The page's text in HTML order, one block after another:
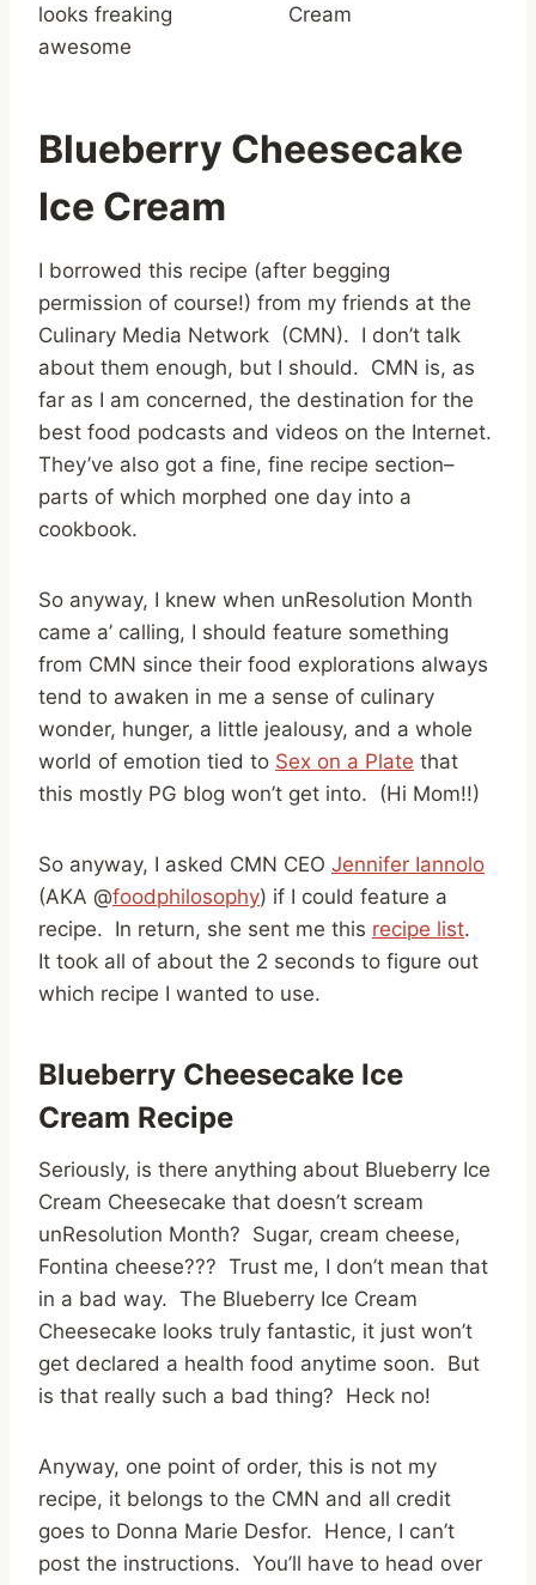
looks freaking
awesome
Blueberry Cheesecake
Ice Cream
I borrowed this recipe (after begging
permission of course!) from my friends at the
Culinary Media Network (CMN). I don’t talk
about them enough, but I should. CMN is, as
far as I am concerned, the destination for the
best food podcasts and videos on the Internet.
They’ve also got a fine, fine recipe section–
parts of which morphed one day into a
cookbook.
So anyway, I knew when unResolution Month
came a’ calling, I should feature something
from CMN since their food explorations always
tend to awaken in me a sense of culinary
wonder, hunger, a little jealousy, and a whole
world of emotion tied to Sex on a Plate that
this mostly PG blog won’t get into. (Hi Mom!!)
So anyway, I asked CMN CEO Jennifer Iannolo
(AKA @foodphilosophy) if I could feature a
recipe. In return, she sent me this recipe list.
It took all of about the 2 seconds to figure out
which recipe I wanted to use.
Blueberry Cheesecake Ice
Cream Recipe
Seriously, is there anything about Blueberry Ice
Cream Cheesecake that doesn’t scream
unResolution Month? Sugar, cream cheese,
Fontina cheese??? Trust me, I don’t mean that
in a bad way. The Blueberry Ice Cream
Cheesecake looks truly fantastic, it just won’t
get declared a health food anytime soon. But
is that really such a bad thing? Heck no!
Anyway, one point of order, this is not my
recipe, it belongs to the CMN and all credit
goes to Donna Marie Desfor. Hence, I can’t
post the instructions. You’ll have to head over